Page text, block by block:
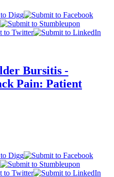
Bursitis -
Pain: Patient